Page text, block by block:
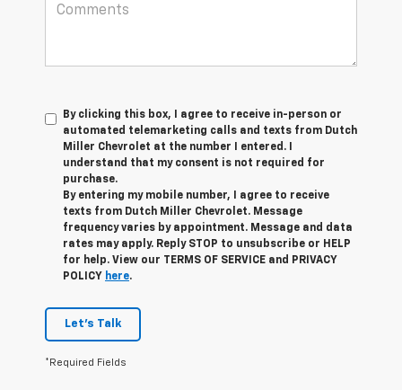
By clicking this box, I agree to receive in-person or
automated telemarketing calls and texts from Dutch
Miller Chevrolet at the number I entered. I
understand that my consent is not required for
purchase.
By entering my mobile number, I agree to receive
texts from Dutch Miller Chevrolet. Message
frequency varies by appointment. Message and data
rates may apply. Reply STOP to unsubscribe or HELP
for help. View our TERMS OF SERVICE and PRIVACY
POLICY here.
Let's Talk
*Required Fields